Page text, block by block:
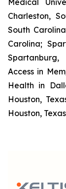
Medical
Charleston,
South
Carolina;
Spartanburg,
Access in
Health in
Houston,
Houston,